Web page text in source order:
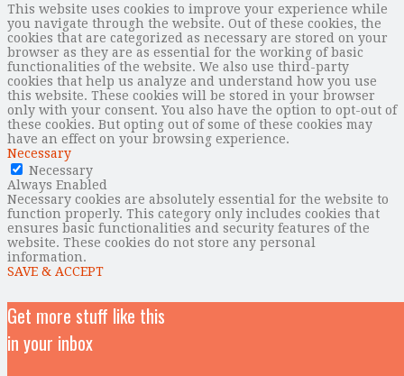
This website uses cookies to improve your experience while
you navigate through the website. Out of these cookies, the
cookies that are categorized as necessary are stored on your
browser as they are as essential for the working of basic
functionalities of the website. We also use third-party
cookies that help us analyze and understand how you use
this website. These cookies will be stored in your browser
only with your consent. You also have the option to opt-out of
these cookies. But opting out of some of these cookies may
have an effect on your browsing experience.
Necessary
Necessary
Always Enabled
Necessary cookies are absolutely essential for the website to
function properly. This category only includes cookies that
ensures basic functionalities and security features of the
website. These cookies do not store any personal
information.
SAVE & ACCEPT
Get more stuff like this
in your inbox